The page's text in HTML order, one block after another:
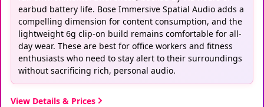
earbud battery life. Bose Immersive Spatial Audio adds a
compelling dimension for content consumption, and the
lightweight 6g clip-on build remains comfortable for all-
day wear. These are best for office workers and fitness
enthusiasts who need to stay alert to their surroundings
without sacrificing rich, personal audio.
View Details & Prices